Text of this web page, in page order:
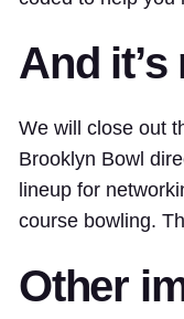
And
We will close out
Brooklyn Bowl
lineup for
course bowling.
Other